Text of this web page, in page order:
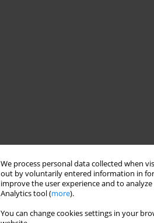
We process personal data collected when
out by voluntarily entered information in
improve the user experience and to
Analytics tool (more).
You can change cookies settings in your